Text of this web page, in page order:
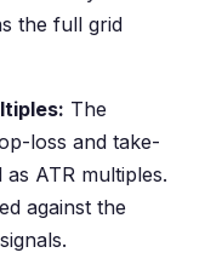
the full grid
The
loss and take-
ATR multiples.
against the